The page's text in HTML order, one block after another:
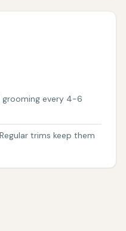
grooming every 4-6
trims keep them